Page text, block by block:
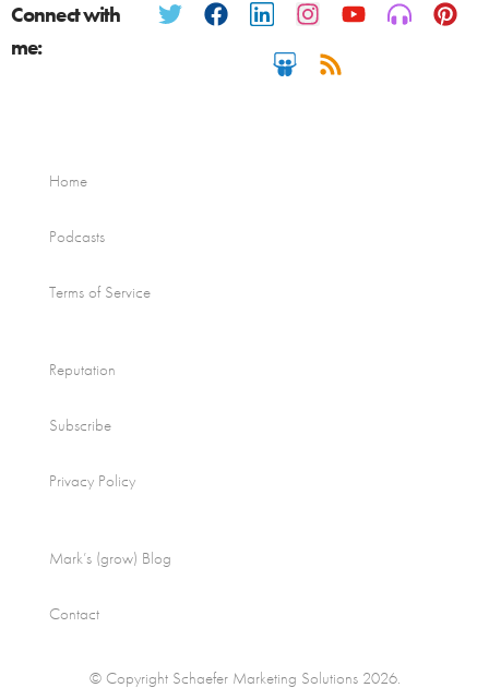
Connect with
me:
Home
Podcasts
Terms of Service
Reputation
Subscribe
Privacy Policy
Mark’s (grow) Blog
Contact
© Copyright Schaefer Marketing Solutions 2026.